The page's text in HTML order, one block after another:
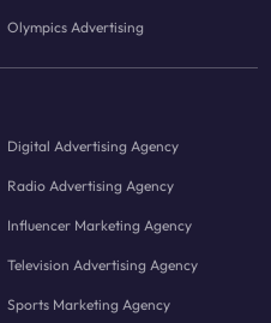
Olympics Advertising
Digital Advertising Agency
Radio Advertising Agency
Influencer Marketing Agency
Television Advertising Agency
Sports Marketing Agency